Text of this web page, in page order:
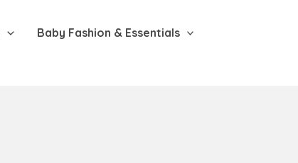
Baby Fashion & Essentials